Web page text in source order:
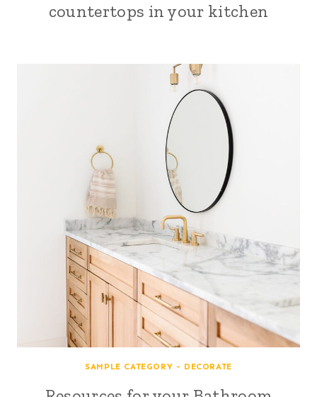
countertops in your kitchen
SAMPLE CATEGORY - DECORATE